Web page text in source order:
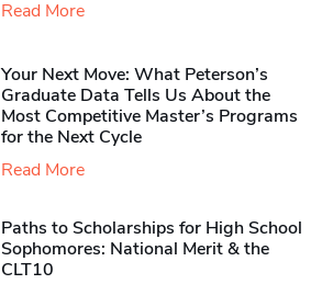
Read More
Your Next Move: What Peterson’s
Graduate Data Tells Us About the
Most Competitive Master’s Programs
for the Next Cycle
Read More
Paths to Scholarships for High School
Sophomores​: National Merit & the
CLT10